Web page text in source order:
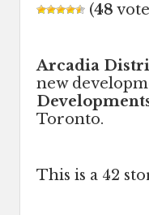
(48
Arcadia
new
Toronto.
This is a 42